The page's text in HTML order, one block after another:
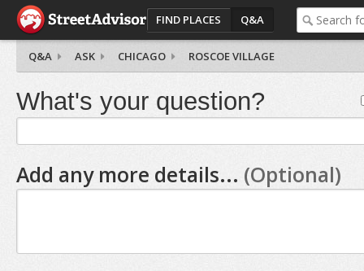
FIND PLACES Q&A
Q&A ASK CHICAGO ROSCOE VILLAGE
What's your question?
Add any more details... (Optional)